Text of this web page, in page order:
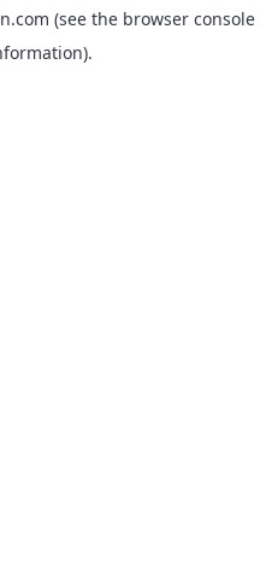
(see the browser console